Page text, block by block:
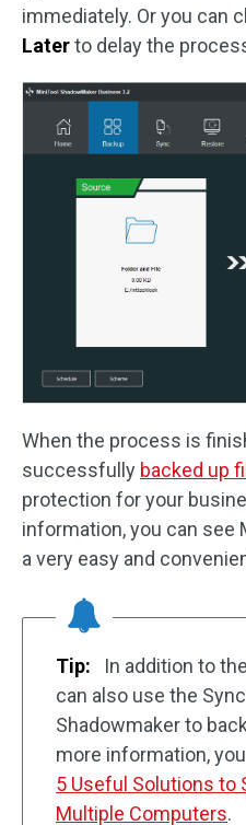
immediately. Or you can
Laterto delay the
When the process is
successfully backed up
protection for your
information, you can see
a very easy and
Tip:
In addition to
can also use the
Shadowmaker to
more information,
5 Useful Solutions to
Multiple Computers.